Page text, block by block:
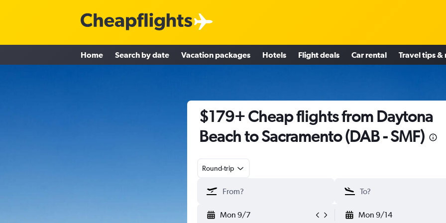
Home Search by date Vacation packages Hotels Flight deals Car rental Travel tips &
$179+ Cheap flights from Daytona
Beach to Sacramento (DAB - SMF)
Round-trip
Mon 9/7 Mon 9/14